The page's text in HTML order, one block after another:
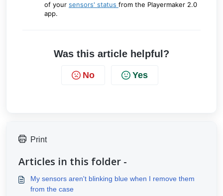
of your sensors' status from the Playermaker 2.0
app.
Was this article helpful?
No Yes
Print
Articles in this folder -
My sensors aren't blinking blue when I remove them
from the case